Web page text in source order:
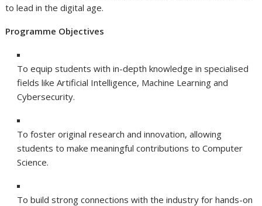
to lead in the digital age.
Programme Objectives
To equip students with in-depth knowledge in specialised
fields like Artificial Intelligence, Machine Learning and
Cybersecurity.
To foster original research and innovation, allowing
students to make meaningful contributions to Computer
Science.
To build strong connections with the industry for hands-on